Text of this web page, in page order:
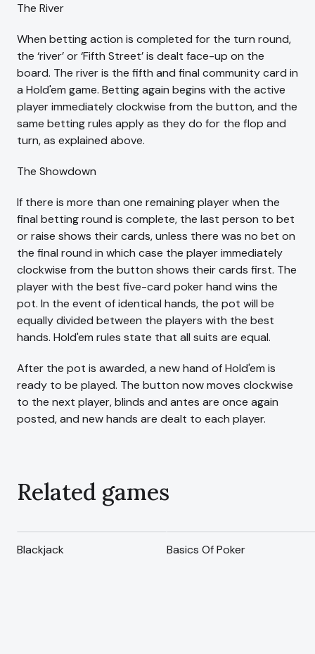
The River
When betting action is completed for the turn round,
the ‘river’ or ‘Fifth Street’ is dealt face-up on the
board. The river is the fifth and final community card in
a Hold'em game. Betting again begins with the active
player immediately clockwise from the button, and the
same betting rules apply as they do for the flop and
turn, as explained above.
The Showdown
If there is more than one remaining player when the
final betting round is complete, the last person to bet
or raise shows their cards, unless there was no bet on
the final round in which case the player immediately
clockwise from the button shows their cards first. The
player with the best five-card poker hand wins the
pot. In the event of identical hands, the pot will be
equally divided between the players with the best
hands. Hold'em rules state that all suits are equal.
After the pot is awarded, a new hand of Hold'em is
ready to be played. The button now moves clockwise
to the next player, blinds and antes are once again
posted, and new hands are dealt to each player.
Related games
Blackjack Basics Of Poker